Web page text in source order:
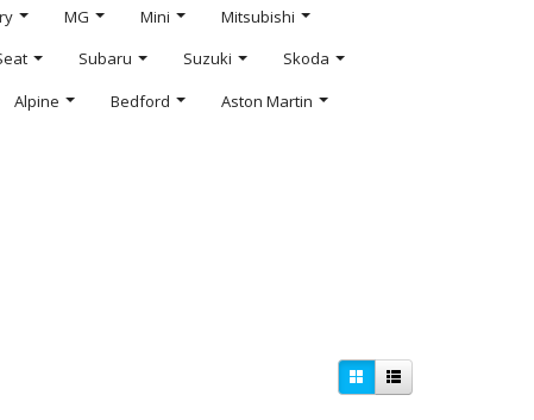
MG Mini
Mitsubishi
Subaru Suzuki
Skoda
Alpine Bedford
Aston Martin